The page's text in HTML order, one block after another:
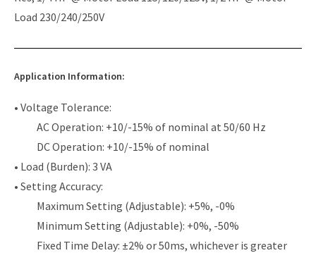
Load 230/240/250V
Application Information:
• Voltage Tolerance:
AC Operation: +10/-15% of nominal at 50/60 Hz
DC Operation: +10/-15% of nominal
• Load (Burden): 3 VA
• Setting Accuracy:
Maximum Setting (Adjustable): +5%, -0%
Minimum Setting (Adjustable): +0%, -50%
Fixed Time Delay: ±2% or 50ms, whichever is greater